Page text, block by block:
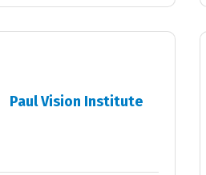
Paul Vision Institute